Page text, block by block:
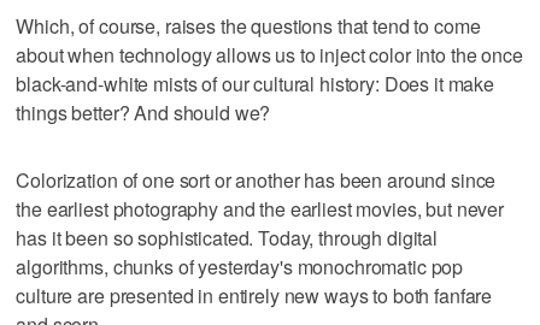
Which, of course, raises the questions that tend to come
about when technology allows us to inject color into the once
black-and-white mists of our cultural history: Does it make
things better? And should we?
Colorization of one sort or another has been around since
the earliest photography and the earliest movies, but never
has it been so sophisticated. Today, through digital
algorithms, chunks of yesterday's monochromatic pop
culture are presented in entirely new ways to both fanfare